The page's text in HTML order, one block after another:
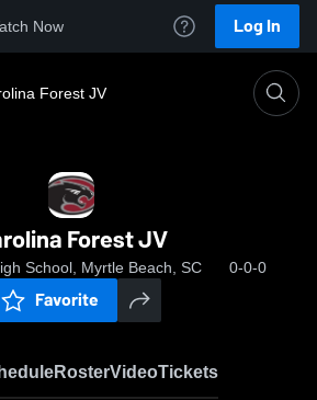
Now Log In
Forest JV
Forest JV
School, Myrtle Beach, SC 0-0-0
Favorite
RosterVideoTickets